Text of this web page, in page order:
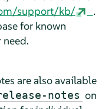
support/kb/
.
for known
are also available
notes on